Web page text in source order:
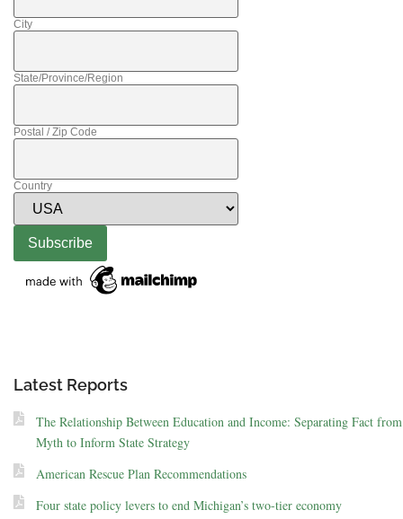
City
State/Province/Region
Postal / Zip Code
Country
Latest Reports
The Relationship Between Education and Income: Separating Fact from
Myth to Inform State Strategy
American Rescue Plan Recommendations
Four state policy levers to end Michigan’s two-tier economy